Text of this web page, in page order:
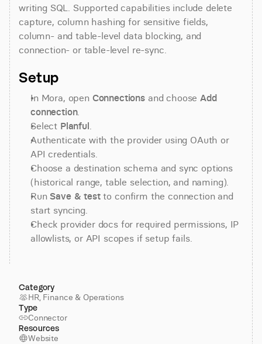
writing SQL. Supported capabilities include delete
capture, column hashing for sensitive fields,
column- and table-level data blocking, and
connection- or table-level re-sync.
Setup
In Mora, open Connections and choose Add
connection.
Select Planful.
Authenticate with the provider using OAuth or
API credentials.
Choose a destination schema and sync options
(historical range, table selection, and naming).
Run Save & test to confirm the connection and
start syncing.
Check provider docs for required permissions, IP
allowlists, or API scopes if setup fails.
Category
HR, Finance & Operations
Type
Connector
Resources
Website